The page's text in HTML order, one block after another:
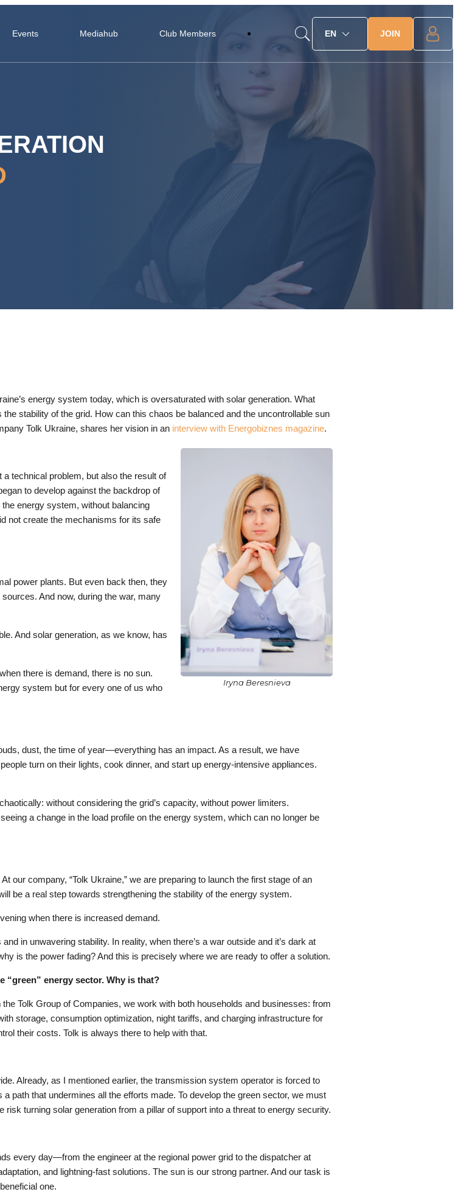
Events Mediahub Club Members EN JOIN
energy system today, which is oversaturated with solar generation. What
stability of the grid. How can this chaos be balanced and the uncontrollable sun
Tolk Ukraine, shares her vision in an interview with Energobiznes magazine.
Iryna Beresnieva
technical problem, but also the result of
to develop against the backdrop of
energy system, without balancing
not create the mechanisms for its safe
power plants. But even back then, they
And now, during the war, many
And solar generation, as we know, has
there is demand, there is no sun.
system but for every one of us who
dust, the time of year—everything has an impact. As a result, we have
turn on their lights, cook dinner, and start up energy-intensive appliances.
without considering the grid’s capacity, without power limiters.
a change in the load profile on the energy system, which can no longer be
company, “Tolk Ukraine,” we are preparing to launch the first stage of an
be a real step towards strengthening the stability of the energy system.
when there is increased demand.
in unwavering stability. In reality, when there’s a war outside and it’s dark at
is the power fading? And this is precisely where we are ready to offer a solution.
energy sector. Why is that?
Tolk Group of Companies, we work with both households and businesses: from
storage, consumption optimization, night tariffs, and charging infrastructure for
their costs. Tolk is always there to help with that.
Already, as I mentioned earlier, the transmission system operator is forced to
path that undermines all the efforts made. To develop the green sector, we must
turning solar generation from a pillar of support into a threat to energy security.
every day—from the engineer at the regional power grid to the dispatcher at
and lightning-fast solutions. The sun is our strong partner. And our task is
one.